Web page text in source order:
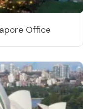
Office